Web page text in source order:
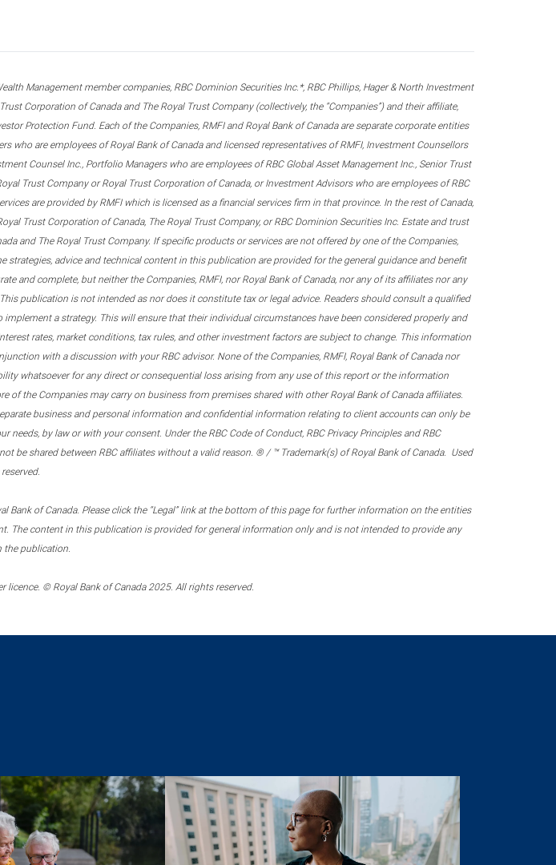
Management member companies, RBC Dominion Securities Inc.*, RBC Phillips, Hager & North Investment
Corporation of Canada and The Royal Trust Company (collectively, the “Companies”) and their affiliate,
Protection Fund. Each of the Companies, RMFI and Royal Bank of Canada are separate corporate entities
who are employees of Royal Bank of Canada and licensed representatives of RMFI, Investment Counsellors
Counsel Inc., Portfolio Managers who are employees of RBC Global Asset Management Inc., Senior Trust
Trust Company or Royal Trust Corporation of Canada, or Investment Advisors who are employees of RBC
are provided by RMFI which is licensed as a financial services firm in that province. In the rest of Canada,
Trust Corporation of Canada, The Royal Trust Company, or RBC Dominion Securities Inc. Estate and trust
and The Royal Trust Company. If specific products or services are not offered by one of the Companies,
strategies, advice and technical content in this publication are provided for the general guidance and benefit
and complete, but neither the Companies, RMFI, nor Royal Bank of Canada, nor any of its affiliates nor any
publication is not intended as nor does it constitute tax or legal advice. Readers should consult a qualified
a strategy. This will ensure that their individual circumstances have been considered properly and
rates, market conditions, tax rules, and other investment factors are subject to change. This information
with a discussion with your RBC advisor. None of the Companies, RMFI, Royal Bank of Canada nor
whatsoever for any direct or consequential loss arising from any use of this report or the information
of the Companies may carry on business from premises shared with other Royal Bank of Canada affiliates.
business and personal information and confidential information relating to client accounts can only be
needs, by law or with your consent. Under the RBC Code of Conduct, RBC Privacy Principles and RBC
be shared between RBC affiliates without a valid reason. ® / ™ Trademark(s) of Royal Bank of Canada. Used
Bank of Canada. Please click the “Legal” link at the bottom of this page for further information on the entities
The content in this publication is provided for general information only and is not intended to provide any
the publication.
licence. © Royal Bank of Canada 2025. All rights reserved.